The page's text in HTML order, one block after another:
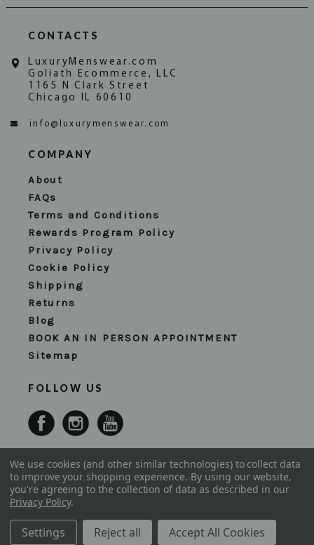
CONTACTS
LuxuryMenswear.com
Goliath Ecommerce, LLC
1165 N Clark Street
Chicago IL 60610
info@luxurymenswear.com
COMPANY
About
FAQs
Terms and Conditions
Rewards Program Policy
Privacy Policy
Cookie Policy
Shipping
Returns
Blog
BOOK AN IN PERSON APPOINTMENT
Sitemap
FOLLOW US
We use cookies (and other similar technologies) to collect data
to improve your shopping experience. By using our website,
you're agreeing to the collection of data as described in our
Privacy Policy.
Settings Reject all Accept All Cookies